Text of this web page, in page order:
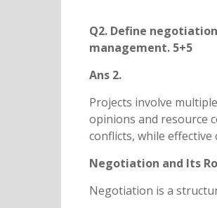
Q2. Define
management. 5+5
Ans 2.
Projects involve
opinions and resource
conflicts, while
Negotiation and Its
Negotiation is a